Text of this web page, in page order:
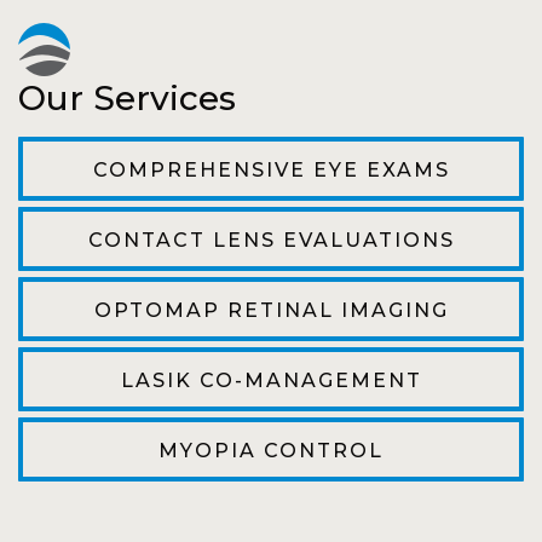
Pat
efficient. The doctor was helpful and listened
to my concerns and helped me get into a pair
of contacts that I enjoy!
Joe
My first time going here was perfect! Short
wait to be seen, friendly staff and awesome
doctor. He answered all my questions so
kindly and gracefully. It was all such an easy
process. I will definitely be going back!
Our Services
COMPREHENSIVE EYE EXAMS
CONTACT LENS EVALUATIONS
OPTOMAP RETINAL IMAGING
LASIK CO-MANAGEMENT
MYOPIA CONTROL